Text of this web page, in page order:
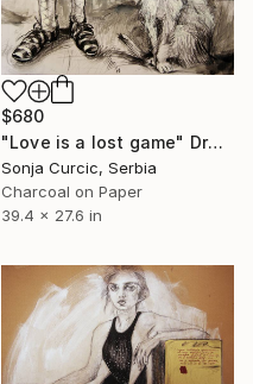
$680
"Love is a lost game" Drawing
Sonja Curcic, Serbia
Charcoal on Paper
39.4 x 27.6 in